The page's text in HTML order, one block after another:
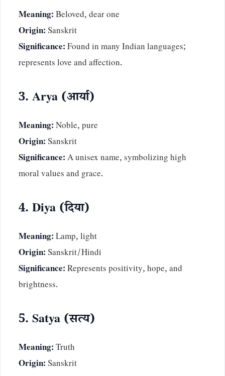
Meaning:Beloved, dear one
Origin:Sanskrit
Significance:Found in many Indian languages;
represents love and affection.
3. Arya (आर्या)
Meaning:Noble, pure
Origin:Sanskrit
Significance:A unisex name, symbolizing high
moral values and grace.
4. Diya (दिया)
Meaning:Lamp, light
Origin:Sanskrit/Hindi
Significance:Represents positivity, hope, and
brightness.
5. Satya (सत्य)
Meaning:Truth
Origin:Sanskrit